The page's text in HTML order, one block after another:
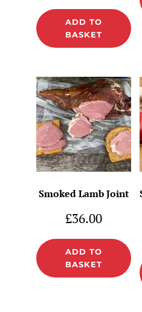
ADD TO
BASKET
Smoked Lamb Joint
£36.00
ADD TO
BASKET